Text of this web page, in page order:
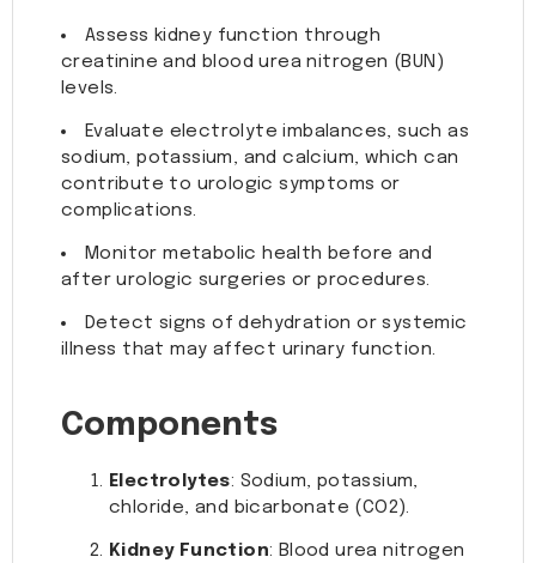
Assess kidney function through
creatinine and blood urea nitrogen (BUN)
levels.
Evaluate electrolyte imbalances, such as
sodium, potassium, and calcium, which can
contribute to urologic symptoms or
complications.
Monitor metabolic health before and
after urologic surgeries or procedures.
Detect signs of dehydration or systemic
illness that may affect urinary function.
Components
Electrolytes: Sodium, potassium,
chloride, and bicarbonate (CO2).
Kidney Function: Blood urea nitrogen